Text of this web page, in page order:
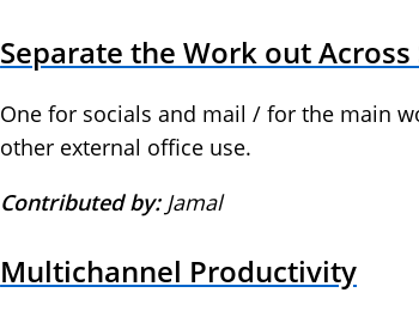
Separate the Work out Across
One for socials and mail / for the main
other external office use.
Contributed by:Jamal
Multichannel Productivity